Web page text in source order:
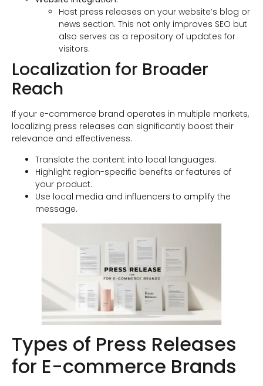
Host press releases on your website’s blog or
news section. This not only improves SEO but
also serves as a repository of updates for
visitors.
Localization for Broader
Reach
If your e-commerce brand operates in multiple markets,
localizing press releases can significantly boost their
relevance and effectiveness.
Translate the content into local languages.
Highlight region-specific benefits or features of
your product.
Use local media and influencers to amplify the
message.
Types of Press Releases
for E-commerce Brands